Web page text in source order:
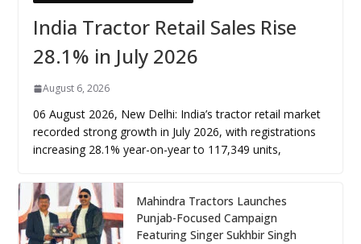
India Tractor Retail Sales Rise
28.1% in July 2026
August 6, 2026
06 August 2026, New Delhi: India’s tractor retail market
recorded strong growth in July 2026, with registrations
increasing 28.1% year-on-year to 117,349 units,
Mahindra Tractors Launches
Punjab-Focused Campaign
Featuring Singer Sukhbir Singh